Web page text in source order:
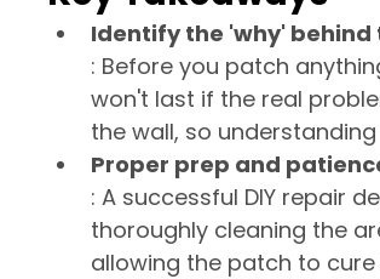
Identify the 'why'
: Before you patch
won't last if the real
the wall, so
Proper prep and
: A successful DIY repair
thoroughly cleaning the
allowing the patch to